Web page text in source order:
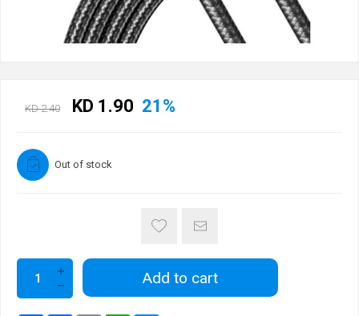
KD 2.40 KD 1.90 21%
Out of stock
Add to cart